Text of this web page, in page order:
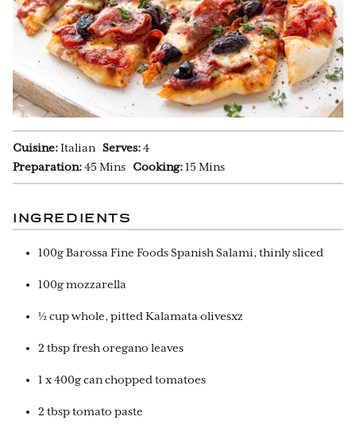
Cuisine:Italian Serves:4
Preparation:45 Mins Cooking:15 Mins
INGREDIENTS
100g Barossa Fine Foods Spanish Salami, thinly sliced
100g mozzarella
½ cup whole, pitted Kalamata olivesxz
2 tbsp fresh oregano leaves
1 x 400g can chopped tomatoes
2 tbsp tomato paste